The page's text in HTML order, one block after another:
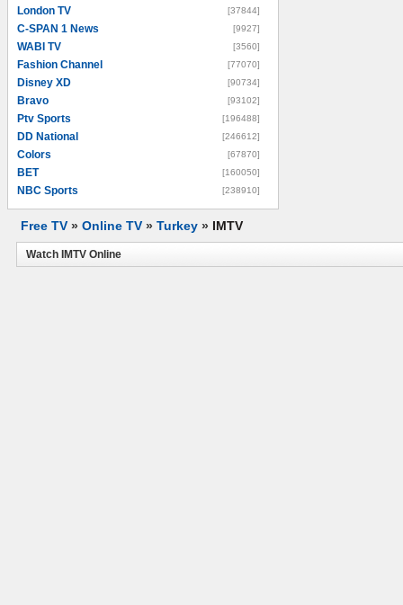
London TV [37844]
C-SPAN 1 News [9927]
WABI TV [3560]
Fashion Channel [77070]
Disney XD [90734]
Bravo [93102]
Ptv Sports [196488]
DD National [246612]
Colors [67870]
BET [160050]
NBC Sports [238910]
Free TV » Online TV » Turkey » IMTV
Watch IMTV Online